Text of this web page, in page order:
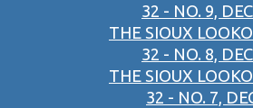
32 - NO. 9,
THE SIOUX
32 - NO. 8,
THE SIOUX
32 - NO. 7,